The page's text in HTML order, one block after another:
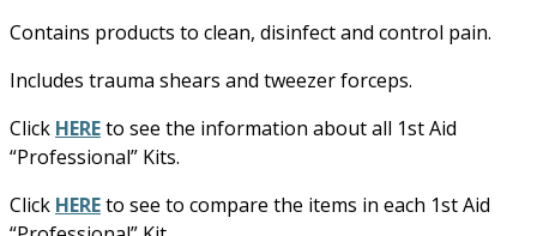
Contains products to clean, disinfect and control pain.
Includes trauma shears and tweezer forceps.
Click HEREto see the information about all 1st Aid
“Professional” Kits.
Click HEREto see to compare the items in each 1st Aid